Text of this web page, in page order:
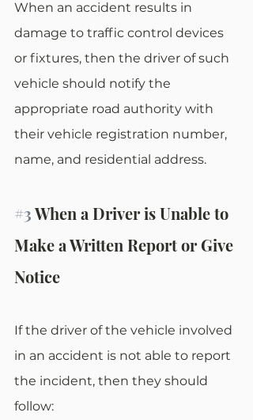
When an accident results in
damage to traffic control devices
or fixtures, then the driver of such
vehicle should notify the
appropriate road authority with
their vehicle registration number,
name, and residential address.
#3 When a Driver is Unable to
Make a Written Report or Give
Notice
If the driver of the vehicle involved
in an accident is not able to report
the incident, then they should
follow: